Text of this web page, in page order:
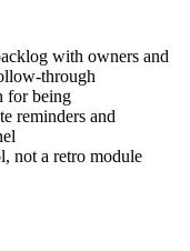
with owners and
through
for being
reminders and
not a retro module